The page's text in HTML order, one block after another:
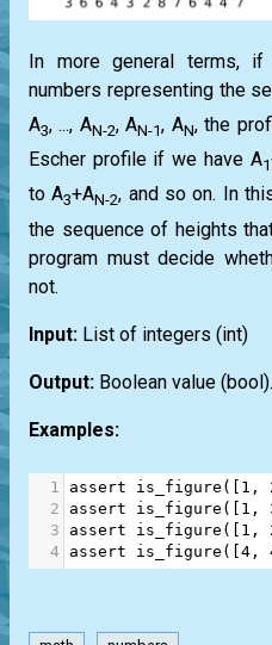
In more general terms,
numbers representing the
A3, ..., AN-2, AN-1, AN, the
Escher profile if we have A1
to A3+AN-2, and so on. In
the sequence of heights
program must decide
not.
Input: List of integers (int)
Output: Boolean value (bool).
Examples:
1 assert is_figure ([ 1 ,
2
assert is_figure ([ 1 ,
3
assert is_figure ([ 1 ,
4
assert is_figure ([4 ,